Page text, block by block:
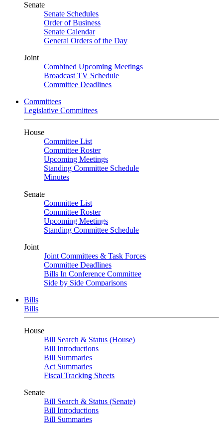
Senate
Senate Schedules
Order of Business
Senate Calendar
General Orders of the Day
Joint
Combined Upcoming Meetings
Broadcast TV Schedule
Committee Deadlines
Committees
Legislative Committees
House
Committee List
Committee Roster
Upcoming Meetings
Standing Committee Schedule
Minutes
Senate
Committee List
Committee Roster
Upcoming Meetings
Standing Committee Schedule
Joint
Joint Committees & Task Forces
Committee Deadlines
Bills In Conference Committee
Side by Side Comparisons
Bills
Bills
House
Bill Search & Status (House)
Bill Introductions
Bill Summaries
Act Summaries
Fiscal Tracking Sheets
Senate
Bill Search & Status (Senate)
Bill Introductions
Bill Summaries